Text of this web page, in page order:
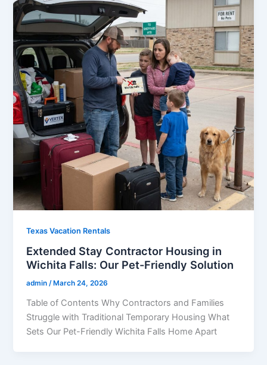
Texas Vacation Rentals
Extended Stay Contractor Housing in
Wichita Falls: Our Pet-Friendly Solution
admin/ March 24, 2026
Table of Contents Why Contractors and Families
Struggle with Traditional Temporary Housing What
Sets Our Pet-Friendly Wichita Falls Home Apart